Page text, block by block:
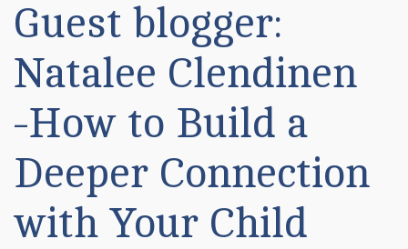
Guest blogger:
Natalee Clendinen
-How to Build a
Deeper Connection
with Your Child